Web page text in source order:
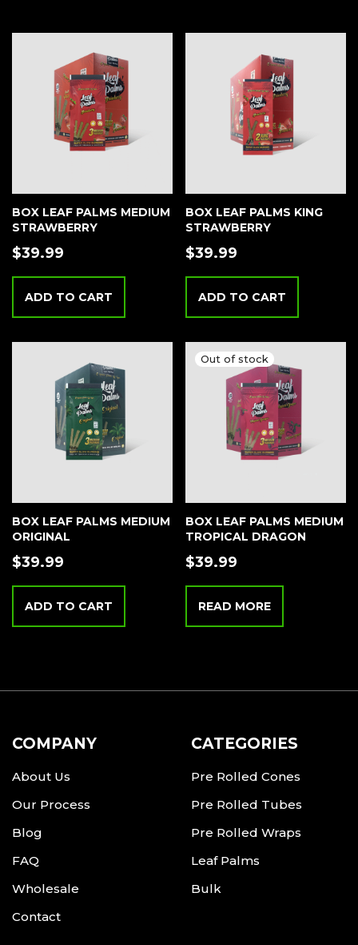
BOX LEAF PALMS MEDIUM
STRAWBERRY
$39.99
ADD TO CART
BOX LEAF PALMS KING
STRAWBERRY
$39.99
ADD TO CART
BOX LEAF PALMS MEDIUM
ORIGINAL
$39.99
ADD TO CART
BOX LEAF PALMS MEDIUM
TROPICAL DRAGON
$39.99
READ MORE
COMPANY
About Us
Our Process
Blog
FAQ
Wholesale
Contact
CATEGORIES
Pre Rolled Cones
Pre Rolled Tubes
Pre Rolled Wraps
Leaf Palms
Bulk